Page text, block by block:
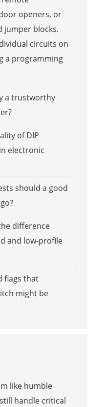
openers, or
jumper blocks.
circuits on
a programming
a trustworthy
of DIP
electronic
should a good
difference
and low-profile
flags that
might be
like humble
handle critical